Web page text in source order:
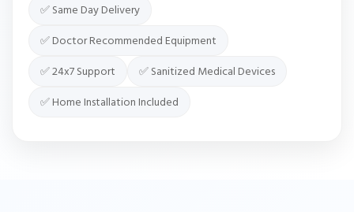
✅ Same Day Delivery
✅ Doctor Recommended Equipment
✅ 24x7 Support
✅ Sanitized Medical Devices
✅ Home Installation Included